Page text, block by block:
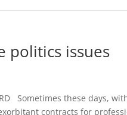
politics issues
Sometimes these days,
contracts for